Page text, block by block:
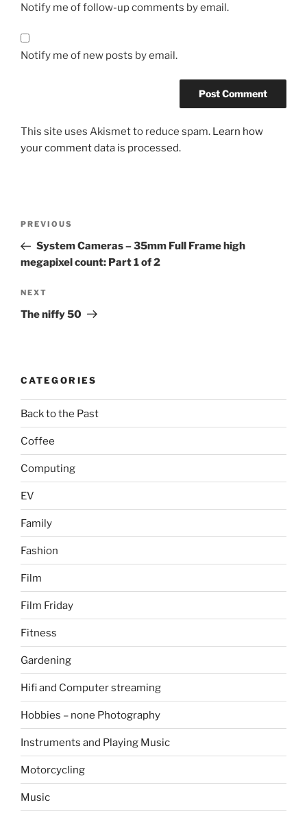
Notify me of follow-up comments by email.
Notify me of new posts by email.
This site uses Akismet to reduce spam. Learn how
your comment data is processed.
Previous
Post
PREVIOUS
System Cameras – 35mm Full Frame high
megapixel count: Part 1 of 2
Next
Post
NEXT
The niffy 50
CATEGORIES
Back to the Past
Coffee
Computing
EV
Family
Fashion
Film
Film Friday
Fitness
Gardening
Hifi and Computer streaming
Hobbies – none Photography
Instruments and Playing Music
Motorcycling
Music